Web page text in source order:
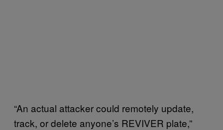
“An actual attacker could remotely update,
track, or delete anyone’s REVIVER plate,”